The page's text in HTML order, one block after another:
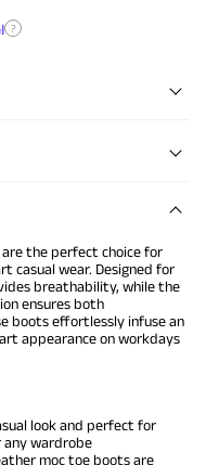
?
the perfect choice for
casual wear. Designed for
breathability, while the
ensures both
boots effortlessly infuse an
appearance on workdays
look and perfect for
any wardrobe
moc toe boots are